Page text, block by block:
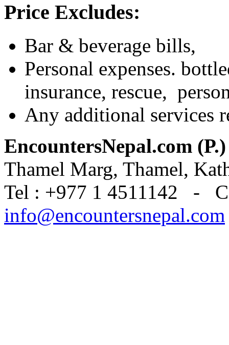
Price Excludes:
Bar & beverage bills,
Personal expenses.
insurance, rescue,
Any additional services
EncountersNepal.com
Thamel Marg, Thamel,
Tel : +977 1 4511142 -
info@encountersnepal.com